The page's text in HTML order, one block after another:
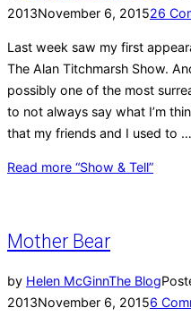
2013November 6, 201526
Last week saw my first
The Alan Titchmarsh Show.
possibly one of the most
to not always say what I’m
that my friends and I used to …
Read more “Show & Tell”
Mother Bear
by Helen McGinnThe Blog
2013November 6, 20156